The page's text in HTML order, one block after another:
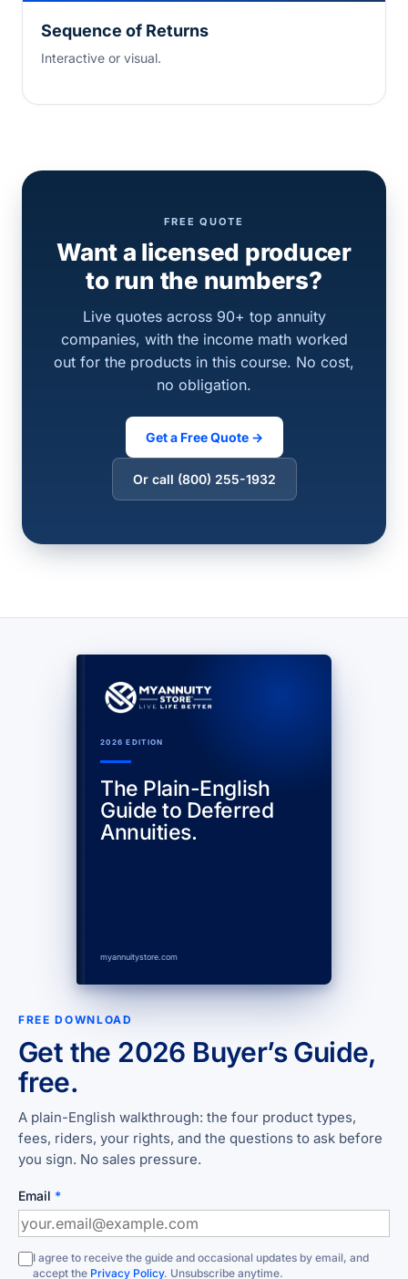
Sequence of Returns
Interactive or visual.
FREE QUOTE
Want a licensed producer
to run the numbers?
Live quotes across 90+ top annuity
companies, with the income math worked
out for the products in this course. No cost,
no obligation.
Get a Free Quote →
Or call (800) 255-1932
2026 EDITION
The Plain-English
Guide to Deferred
Annuities.
myannuitystore.com
FREE DOWNLOAD
Get the 2026 Buyer’s Guide,
free.
A plain-English walkthrough: the four product types,
fees, riders, your rights, and the questions to ask before
you sign. No sales pressure.
Email *
I agree to receive the guide and occasional updates by email, and
accept the Privacy Policy. Unsubscribe anytime.